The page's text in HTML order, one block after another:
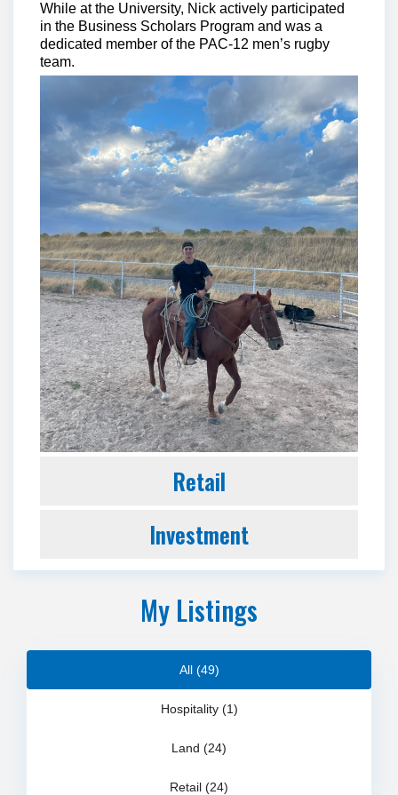
While at the University, Nick actively participated
in the Business Scholars Program and was a
dedicated member of the PAC-12 men’s rugby
team.
Retail
Investment
My Listings
All (49)
Hospitality (1)
Land (24)
Retail (24)